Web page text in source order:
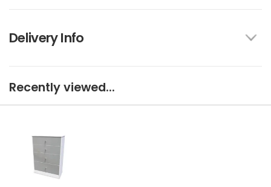
Delivery Info
Recently viewed...